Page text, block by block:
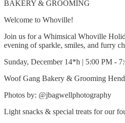
BAKERY & GROOMING
Welcome to Whoville!
Join us for a Whimsical Whoville
evening of sparkle, smiles, and furry
Sunday, December 14*h | 5:00 PM -
Woof Gang Bakery & Grooming
Photos by: @jbagwellphotography
Light snacks & special treats for our